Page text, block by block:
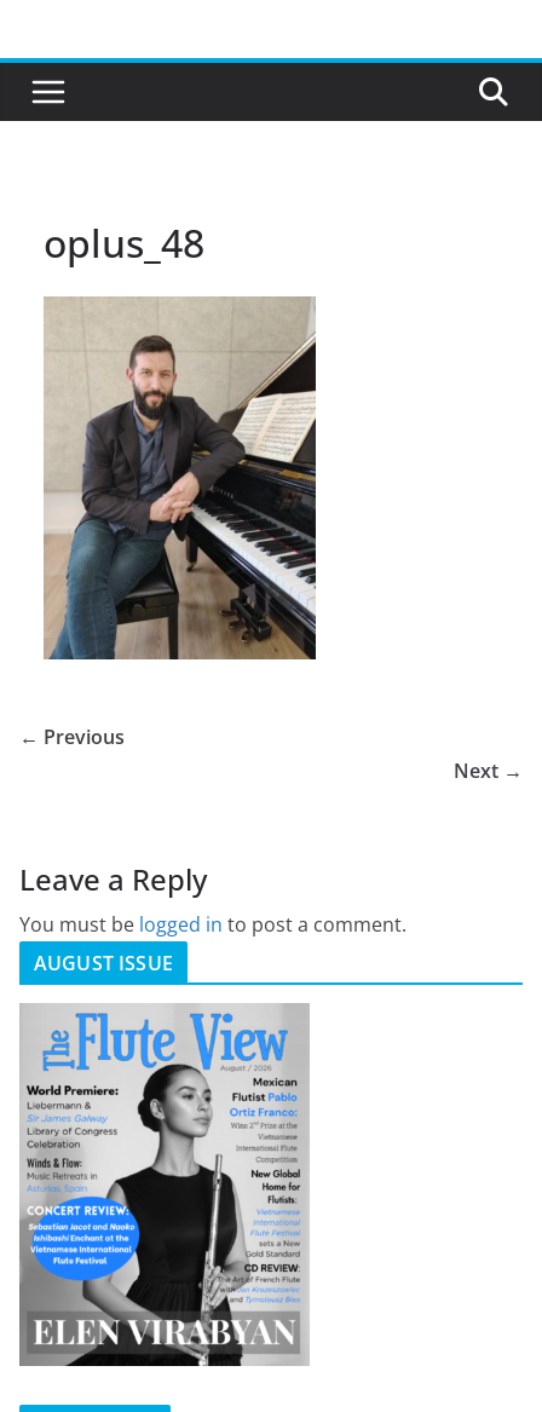
content
oplus_48
← Previous
Next →
Leave a Reply
You must be logged in to post a comment.
AUGUST ISSUE